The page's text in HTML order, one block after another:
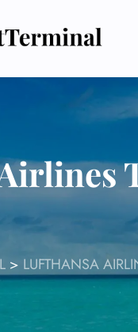
> LUFTHANSA